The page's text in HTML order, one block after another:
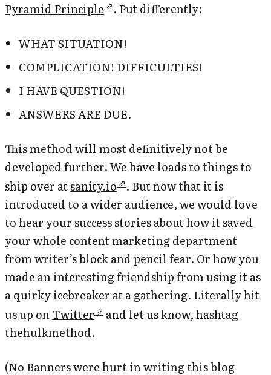
Pyramid Principle
. Put differently:
WHAT SITUATION!
COMPLICATION! DIFFICULTIES!
I HAVE QUESTION!
ANSWERS ARE DUE.
This method will most definitively not be
developed further. We have loads to things to
ship over atsanity.io
. But now that it is
introduced to a wider audience, we would love
to hear your success stories about how it saved
your whole content marketing department
from writer’s block and pencil fear. Or how you
made an interesting friendship from using it as
a quirky icebreaker at a gathering. Literally hit
us up onTwitter
and let us know, hashtag
thehulkmethod.
(No Banners were hurt in writing this blog